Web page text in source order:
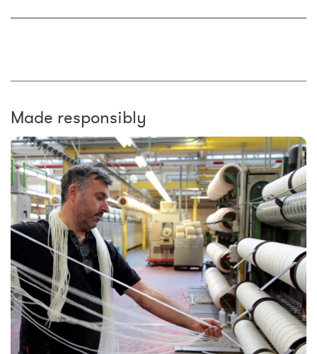
Made responsibly